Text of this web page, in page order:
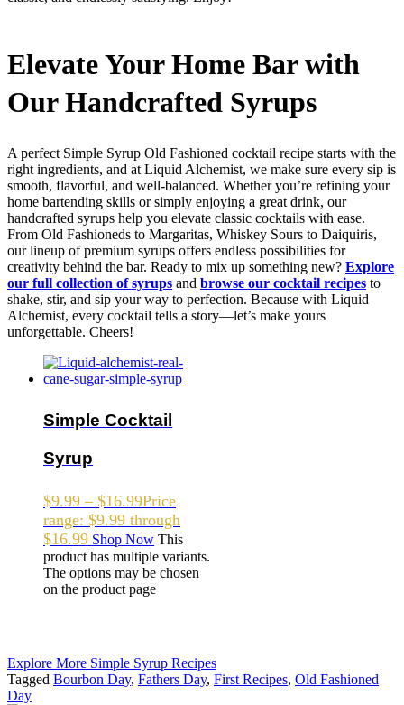
Elevate Your Home Bar with
Our Handcrafted Syrups
A perfect Simple Syrup Old Fashioned cocktail recipe starts with the
right ingredients, and at Liquid Alchemist, we make sure every sip is
smooth, flavorful, and well-balanced. Whether you’re refining your
home bartending skills or simply enjoying a great drink, our
handcrafted syrups help you elevate classic cocktails with ease.
From Old Fashioneds to Margaritas, Whiskey Sours to Daiquiris,
our lineup of premium syrups offers endless possibilities for
creativity behind the bar. Ready to mix up something new? Explore
our full collection of syrups and browse our cocktail recipes to
shake, stir, and sip your way to perfection. Because with Liquid
Alchemist, every cocktail tells a story—let’s make yours
unforgettable. Cheers!
Simple Cocktail
Syrup
$9.99 – $16.99Price
range: $9.99 through
$16.99 Shop Now This
product has multiple variants.
The options may be chosen
on the product page
Explore More Simple Syrup Recipes
Tagged Bourbon Day, Fathers Day, First Recipes, Old Fashioned
Day